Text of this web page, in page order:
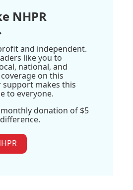
NHPR
and independent.
like you to
national, and
on this
support makes this
to everyone.
monthly donation of $5